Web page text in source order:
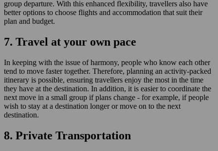
group departure. With this enhanced flexibility, travellers also have
better options to choose flights and accommodation that suit their
plan and budget.
7. Travel at your own pace
In keeping with the issue of harmony, people who know each other
tend to move faster together. Therefore, planning an activity-packed
itinerary is possible, ensuring travellers enjoy the most in the time
they have at the destination. In addition, it is easier to coordinate the
next move in a small group if plans change - for example, if people
wish to stay at a destination longer or move on to the next
destination.
8. Private Transportation